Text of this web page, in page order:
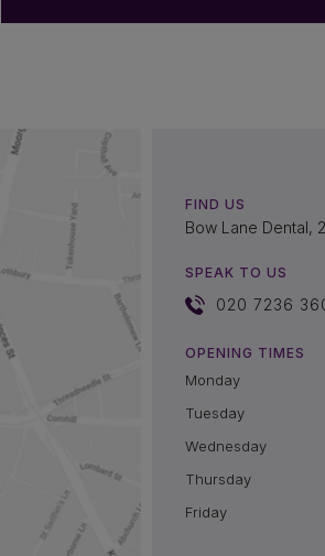
FIND US
Bow Lane Dental,
SPEAK TO US
020 7236
OPENING TIMES
Monday
Tuesday
Wednesday
Thursday
Friday